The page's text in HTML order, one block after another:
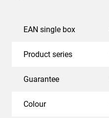
EAN single box
Product series
Guarantee
Colour